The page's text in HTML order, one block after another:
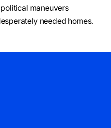
maneuvers
needed homes.